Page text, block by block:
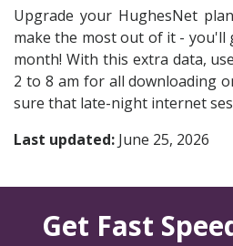
Upgrade your HughesNet
make the most out of it - you'll
month! With this extra data,
2 to 8 am for all downloading
sure that late-night internet
Last updated: June 25, 2026
Get Fast